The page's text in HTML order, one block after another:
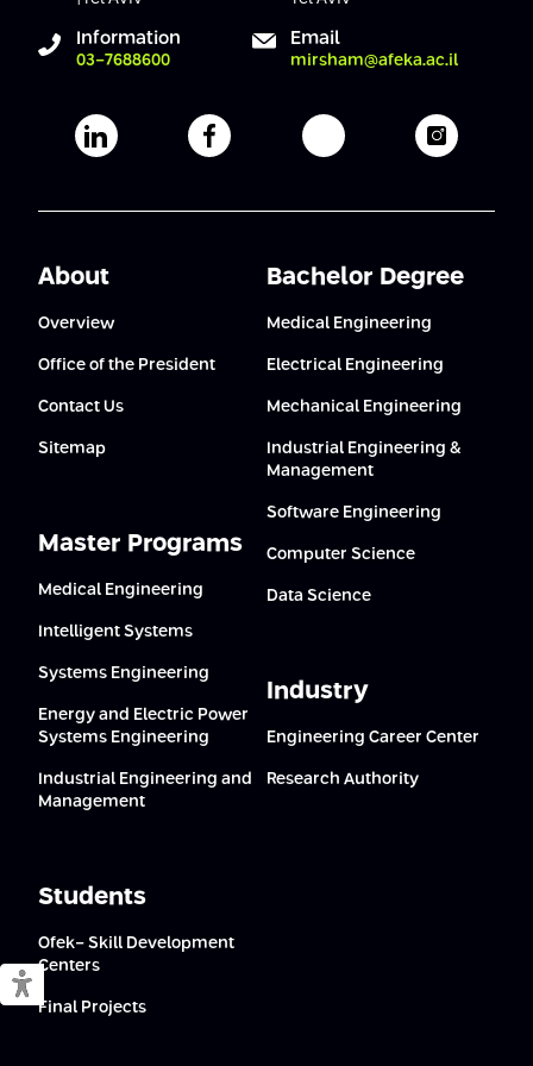
Switch to accessible mode
Information
03-7688600
Email
mirsham@afeka.ac.il
Afeka's Linkedin pageAfeka's facebook pageAfeka's youtube page
Afeka's
About
Overview
Office of the President
Contact Us
Sitemap
Master Programs
Medical Engineering
Intelligent Systems
Systems Engineering
Energy and Electric Power
Systems Engineering
Industrial Engineering and
Management
Students
Ofek- Skill Development
Centers
Final Projects
Bachelor Degree
Medical Engineering
Electrical Engineering
Mechanical Engineering
Industrial Engineering &
Management
Software Engineering
Computer Science
Data Science
Industry
Engineering Career Center
Research Authority
Afeka Center for Lifelong Learning
Future Skills Conference 2025
Skills&Tech Conference